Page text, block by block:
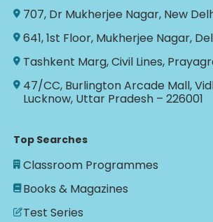
707, Dr Mukherjee Nagar, New
641, 1st Floor, Mukherjee Nagar,
Tashkent Marg, Civil Lines,
47/CC, Burlington Arcade Mall,
Lucknow, Uttar Pradesh – 226001
Top Searches
Classroom Programmes
Books & Magazines
Test Series